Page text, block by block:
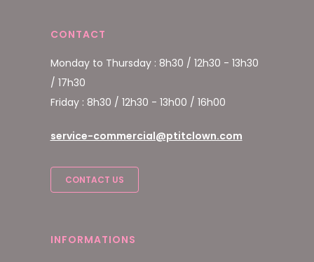
CONTACT
Monday to Thursday : 8h30 / 12h30 - 13h30
/ 17h30
Friday : 8h30 / 12h30 - 13h00 / 16h00
service-commercial@ptitclown.com
CONTACT US
INFORMATIONS